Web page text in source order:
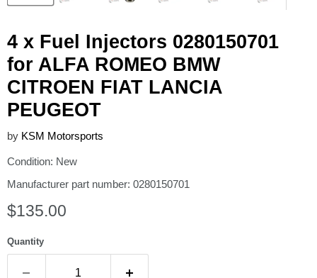
4 x Fuel Injectors 0280150701
for ALFA ROMEO BMW
CITROEN FIAT LANCIA
PEUGEOT
by KSM Motorsports
Condition: New
Manufacturer part number: 0280150701
Current price
$135.00
Quantity